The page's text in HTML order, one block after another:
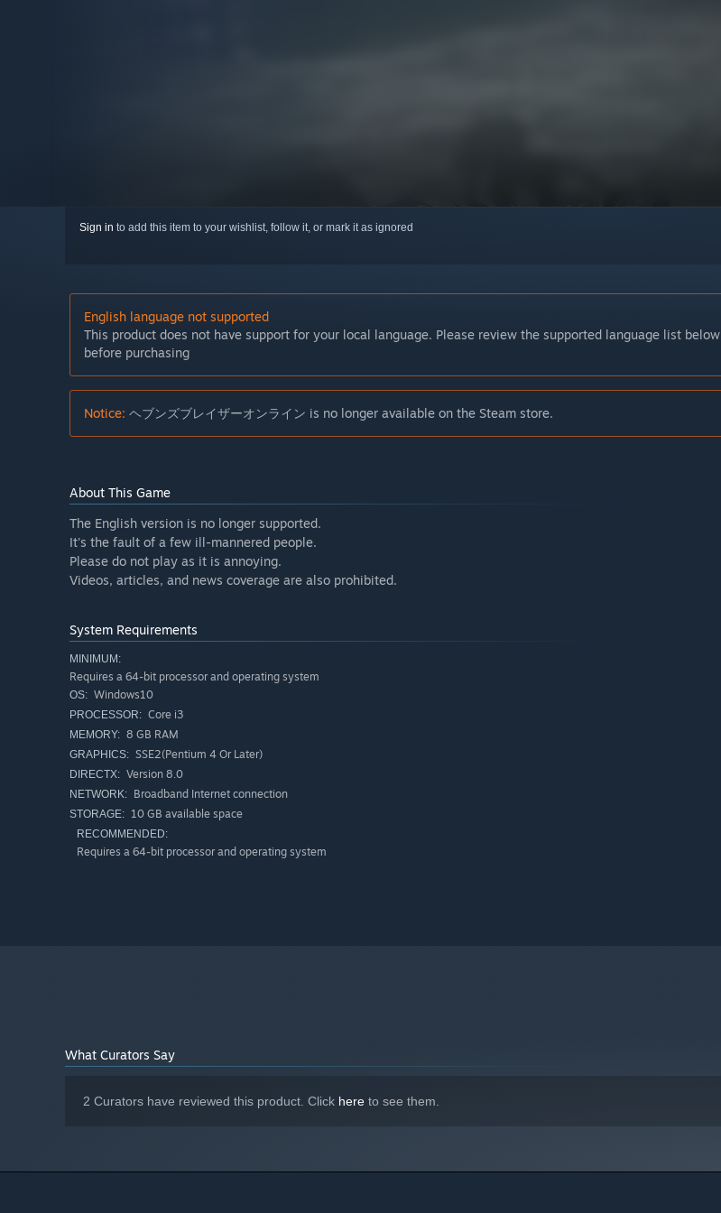
Sign in to add this item to your wishlist, follow it, or mark it as ignored
English language not supported
This product does not have support for your local language. Please review the supported language list below
before purchasing
Notice: ヘブンズブレイザーオンライン is no longer available on the Steam store.
About This Game
The English version is no longer supported.
It's the fault of a few ill-mannered people.
Please do not play as it is annoying.
Videos, articles, and news coverage are also prohibited.
System Requirements
MINIMUM:
Requires a 64-bit processor and operating system
OS: Windows10
PROCESSOR: Core i3
MEMORY: 8 GB RAM
GRAPHICS: SSE2(Pentium 4 Or Later)
DIRECTX: Version 8.0
NETWORK: Broadband Internet connection
STORAGE: 10 GB available space
RECOMMENDED:
Requires a 64-bit processor and operating system
What Curators Say
2 Curators have reviewed this product. Click here to see them.